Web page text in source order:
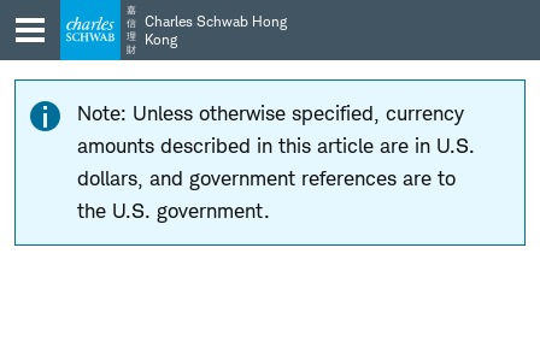
Skip
to
main
navigation
Skip
to
content
嘉
信
理
財
Charles Schwab Hong
Kong
Note: Unless otherwise specified, currency
amounts described in this article are in U.S.
dollars, and government references are to
the U.S. government.